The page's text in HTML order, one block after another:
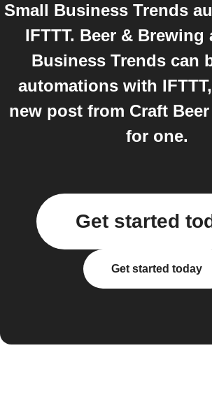
Small Business Trends
IFTTT. Beer & Brewing
Business Trends can
automations with
new post from Craft
for one.
Get started
Get started today